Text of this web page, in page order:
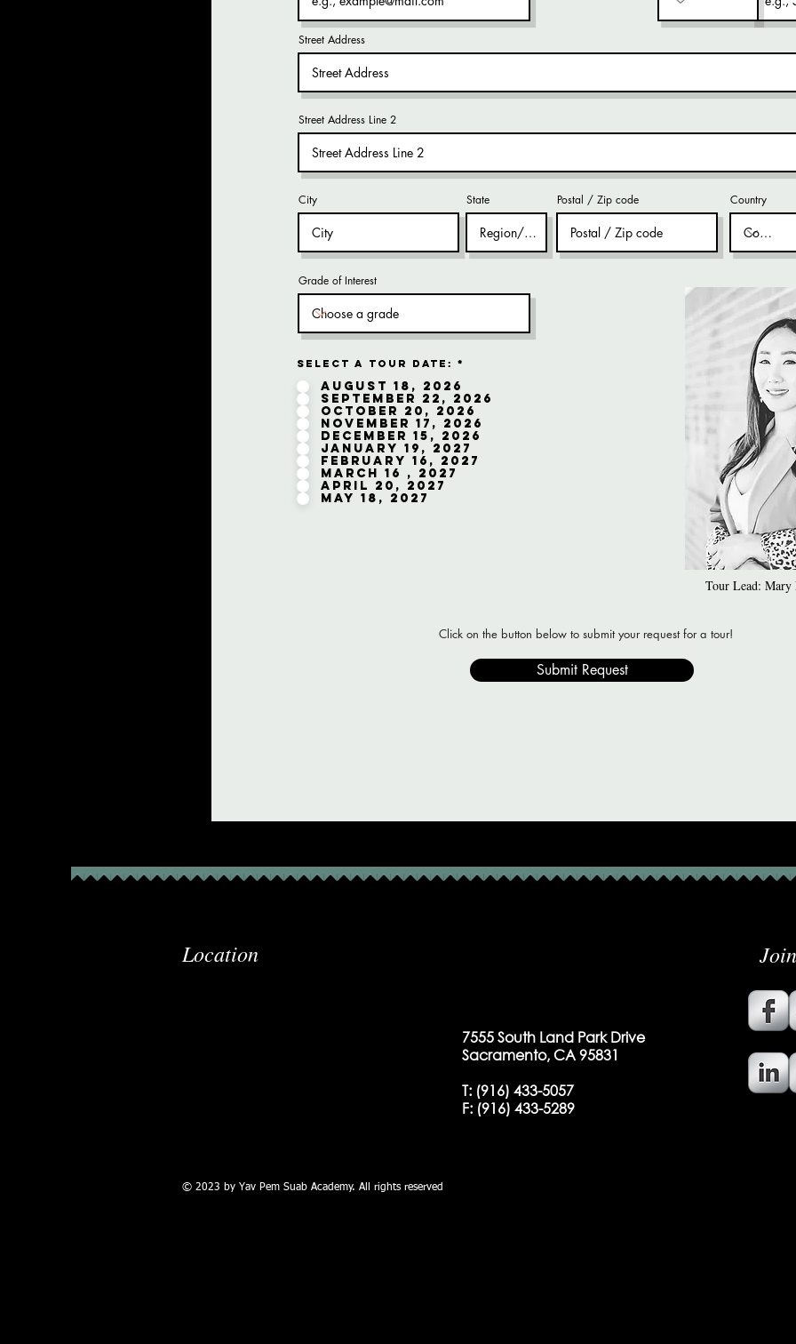
Street Address
Street Address Line 2
City State Postal / Zip code Country
Grade of Interest
Select a Tour Date: *
August 18, 2026
September 22, 2026
October 20, 2026
November 17, 2026
December 15, 2026
January 19, 2027
February 16, 2027
March 16 , 2027
April 20, 2027
May 18, 2027
Tour Lead:
Click on the button below to submit your request for a tour!
Submit Request
Location
7555 South Land Park Drive
Sacramento, CA 95831
T: (916) 433-5057
F: (916) 433-5289
© 2023 by Yav Pem Suab Academy. All rights reserved